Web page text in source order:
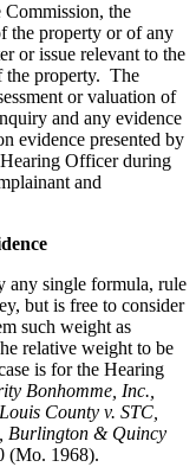
the
the property or of any
or issue relevant to the
the property. The
or valuation of
and any evidence
evidence presented by
Officer during
and
single formula, rule
but is free to consider
such weight as
relative weight to be
is for the Hearing
Bonhomme, Inc.
County v. STC,
Burlington & Quincy
(Mo. 1968).